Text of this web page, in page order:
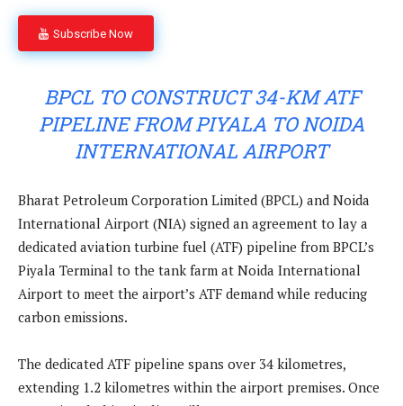
Subscribe Now
BPCL TO CONSTRUCT 34-KM ATF
PIPELINE FROM PIYALA TO NOIDA
INTERNATIONAL AIRPORT
Bharat Petroleum Corporation Limited (BPCL) and Noida
International Airport (NIA) signed an agreement to lay a
dedicated aviation turbine fuel (ATF) pipeline from BPCL’s
Piyala Terminal to the tank farm at Noida International
Airport to meet the airport’s ATF demand while reducing
carbon emissions.
The dedicated ATF pipeline spans over 34 kilometres,
extending 1.2 kilometres within the airport premises. Once